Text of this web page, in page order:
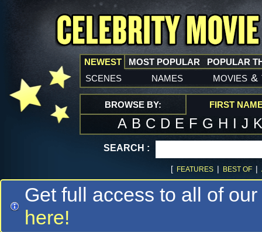
NEWEST
scenes names movies &
MOST POPULAR POPULAR
BROWSE BY: FIRST
A B C D E F G H I J
SEARCH :
[ FEATURES | BEST OF |
Get full access to all of
here!